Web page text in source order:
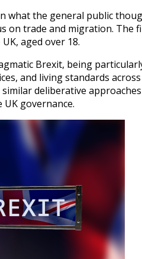
what the general public
on trade and migration. The
aged over 18.
Brexit, being
and living standards
deliberative
governance.